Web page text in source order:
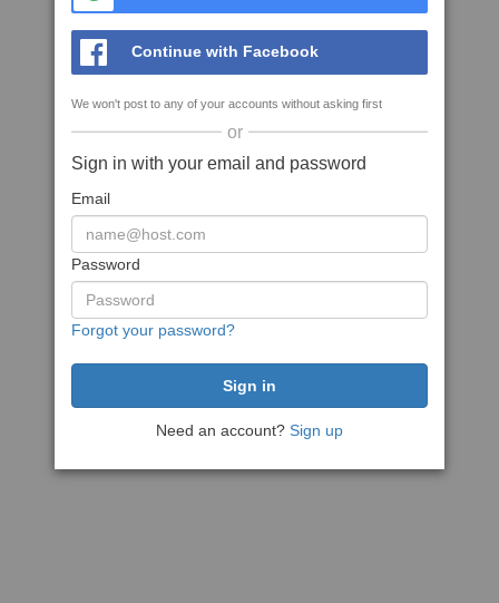
Continue with Facebook
We won't post to any of your accounts without asking first
or
Sign in with your email and password
Email
Password
Forgot your password?
Need an account? Sign up